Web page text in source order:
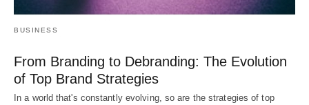
BUSINESS
From Branding to Debranding: The Evolution
of Top Brand Strategies
In a world that's constantly evolving, so are the strategies of top